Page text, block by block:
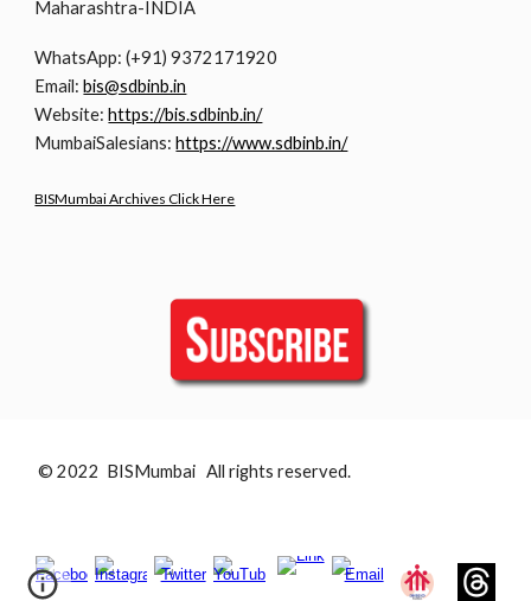
Maharashtra-INDIA
WhatsApp: (+91) 9372171920
Email:bis@sdbinb.in
Website:https://bis.sdbinb.in/
MumbaiSalesians:https://www.sdbinb.in/
BISMumbai Archives Click Here
© 2022 BISMumbai All rights reserved.